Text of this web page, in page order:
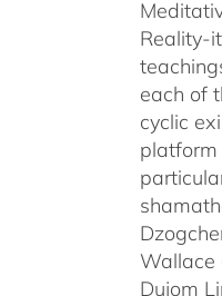
Reality-
each of
cyclic
platform
Wallace
Dujom